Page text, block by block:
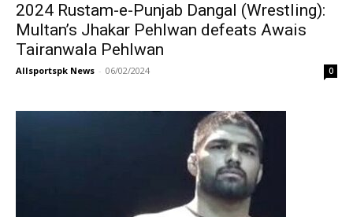
2024 Rustam-e-Punjab Dangal (Wrestling):
Multan’s Jhakar Pehlwan defeats Awais
Tairanwala Pehlwan
Allsportspk News - 06/02/2024 0